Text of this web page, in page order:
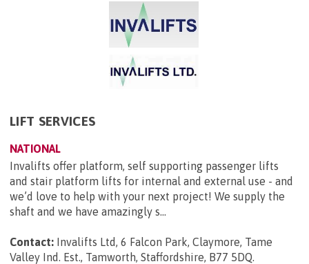
LIFT SERVICES
NATIONAL
Invalifts offer platform, self supporting passenger lifts
and stair platform lifts for internal and external use - and
we’d love to help with your next project! We supply the
shaft and we have amazingly s...
Contact: Invalifts Ltd, 6 Falcon Park, Claymore, Tame
Valley Ind. Est., Tamworth, Staffordshire, B77 5DQ